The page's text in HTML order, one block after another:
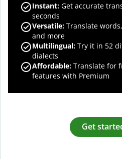
Instant: Get accurate
seconds
Versatile: Translate
and more
Multilingual: Try it in 52
dialects
Affordable: Translate for
features with Premium
Get